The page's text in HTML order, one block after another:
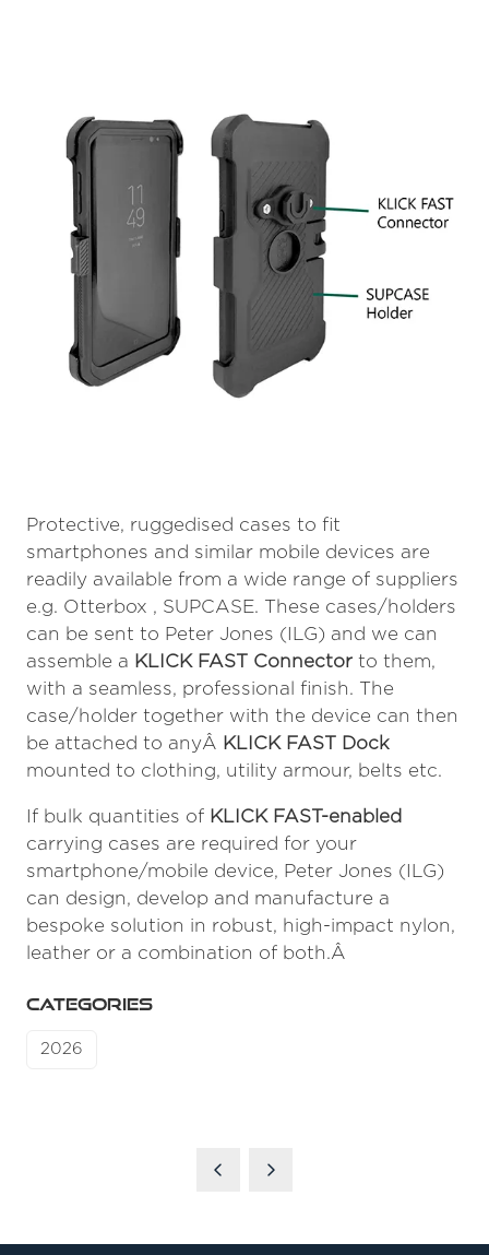
Protective, ruggedised cases to fit
smartphones and similar mobile devices are
readily available from a wide range of suppliers
e.g. Otterbox , SUPCASE. These cases/holders
can be sent to Peter Jones (ILG) and we can
assemble a KLICK FAST Connector to them,
with a seamless, professional finish. The
case/holder together with the device can then
be attached to anyÂ KLICK FAST Dock
mounted to clothing, utility armour, belts etc.
If bulk quantities of KLICK FAST-enabled
carrying cases are required for your
smartphone/mobile device, Peter Jones (ILG)
can design, develop and manufacture a
bespoke solution in robust, high-impact nylon,
leather or a combination of both.Â
CATEGORIES
2026